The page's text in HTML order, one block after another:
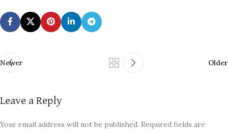
Newer Older
Leave a Reply
Your email address will not be published. Required fields are